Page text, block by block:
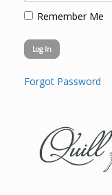
Remember Me
Forgot Password